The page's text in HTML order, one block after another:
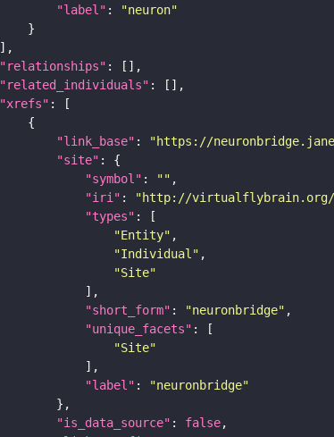
"label" :
"neuron"
"relationships"
"related_individuals"
"xrefs"
"link_base" : "https://
"site"
"symbol" : ""
"iri" : "http://virtualflybrain.org/
"types"
"Entity"
"Individual"
"Site"
"short_form" : "neuronbridge"
"unique_facets"
"Site"
"label" :
"neuronbridge"
"is_data_source" : false